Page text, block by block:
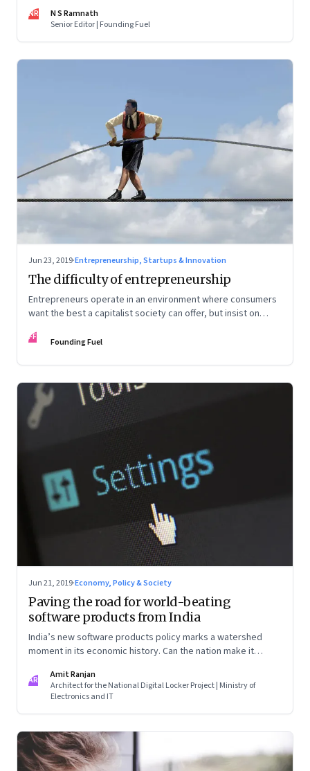
University
NR
N S Ramnath
Senior Editor | Founding Fuel
Jun 23, 2019·Entrepreneurship, Startups & Innovation
The difficulty of entrepreneurship
Entrepreneurs operate in an environment where consumers
want the best a capitalist society can offer, but insist on
FF Founding Fuel
Jun 21, 2019·Economy, Policy & Society
Paving the road for world-beating
software products from India
India’s new software products policy marks a watershed
moment in its economic history. Can the nation make it
AR
Amit Ranjan
Architect for the National Digital Locker Project | Ministry of
Electronics and IT